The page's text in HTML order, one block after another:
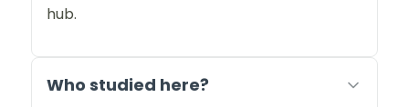
hub.
Who studied here?